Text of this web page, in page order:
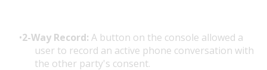
2-Way Record: A button on the console allowed a
user to record an active phone conversation with
the other party's consent.